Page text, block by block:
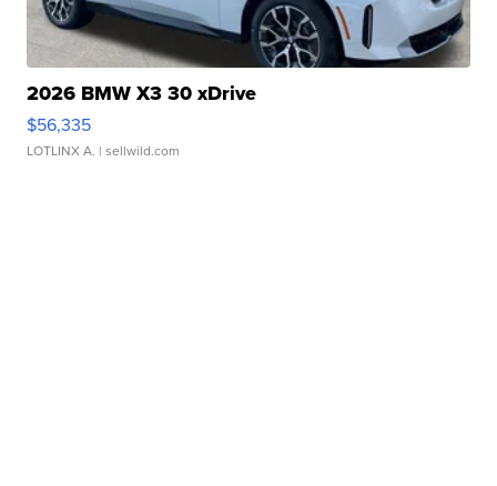
2026 BMW X3 30 xDrive
$56,335
LOTLINX A. | sellwild.com